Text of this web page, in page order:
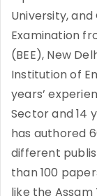
University,
Examination
(BEE), New
Institution of
years’
Sector and 14
has authored
different
than 100
like the